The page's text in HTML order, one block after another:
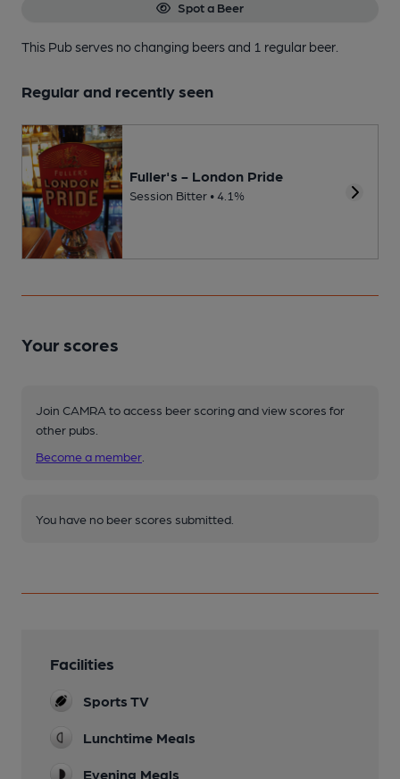
Spot a Beer
This Pub serves no changing beersand 1 regular beer.
Regular and recently seen
Fuller's - London Pride
Session Bitter • 4.1%
Your scores
Join CAMRA to access beer scoring and view scores for
other pubs.
Become a member
You have no beer scores submitted.
Facilities
Sports TV
Lunchtime Meals
Evening Meals